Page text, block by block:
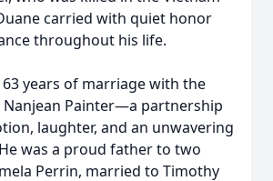
carried with quiet honor
throughout his life.
years of marriage with the
Nanjean Painter—a partnership
laughter, and an unwavering
was a proud father to two
Perrin, married to Timothy